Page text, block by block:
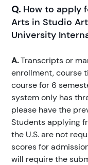
Q. How to apply
Arts in Studio
University
A.Transcripts or
enrollment, course
course for 6
system only has
please have the
Students applying
the U.S. are not
scores for
will require the